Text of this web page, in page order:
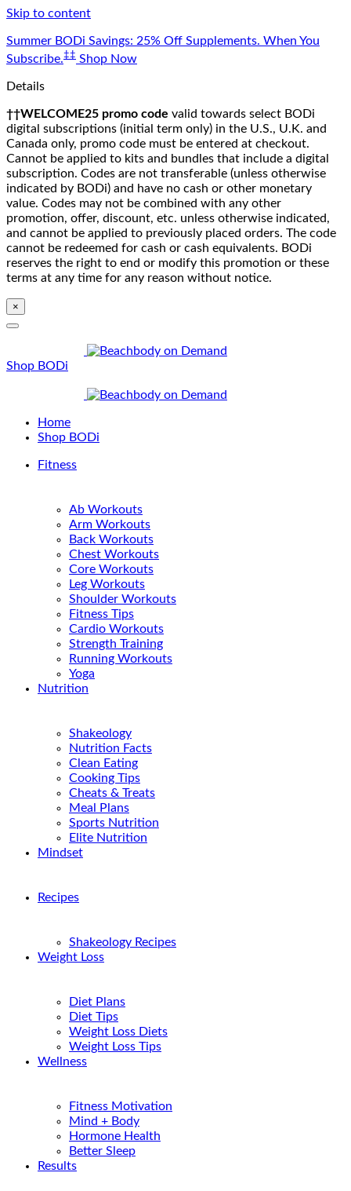
Skip to content
Summer BODi Savings: 25% Off Supplements. When You
Subscribe.‡‡ Shop Now
Details
††WELCOME25 promo code valid towards select BODi
digital subscriptions (initial term only) in the U.S., U.K. and
Canada only, promo code must be entered at checkout.
Cannot be applied to kits and bundles that include a digital
subscription. Codes are not transferable (unless otherwise
indicated by BODi) and have no cash or other monetary
value. Codes may not be combined with any other
promotion, offer, discount, etc. unless otherwise indicated,
and cannot be applied to previously placed orders. The code
cannot be redeemed for cash or cash equivalents. BODi
reserves the right to end or modify this promotion or these
terms at any time for any reason without notice.
×
Shop BODi
Home
Shop BODi
Fitness
Ab Workouts
Arm Workouts
Back Workouts
Chest Workouts
Core Workouts
Leg Workouts
Shoulder Workouts
Fitness Tips
Cardio Workouts
Strength Training
Running Workouts
Yoga
Nutrition
Shakeology
Nutrition Facts
Clean Eating
Cooking Tips
Cheats & Treats
Meal Plans
Sports Nutrition
Elite Nutrition
Mindset
Recipes
Shakeology Recipes
Weight Loss
Diet Plans
Diet Tips
Weight Loss Diets
Weight Loss Tips
Wellness
Fitness Motivation
Mind + Body
Hormone Health
Better Sleep
Results